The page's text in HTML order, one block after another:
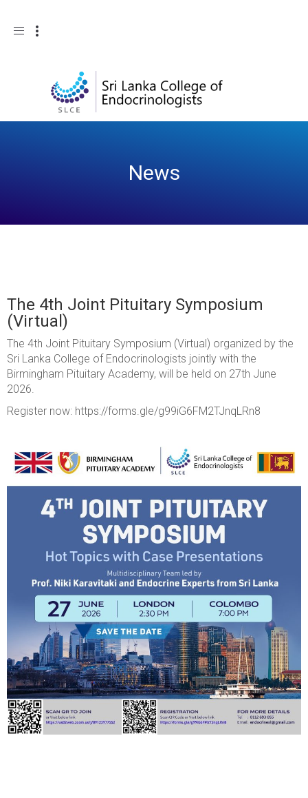
Toggle
News
The 4th Joint Pituitary Symposium
(Virtual)
The 4th Joint Pituitary Symposium (Virtual) organized by the
Sri Lanka College of Endocrinologists jointly with the
Birmingham Pituitary Academy, will be held on 27th June
2026.
Register now: https://forms.gle/g99iG6FM2TJnqLRn8